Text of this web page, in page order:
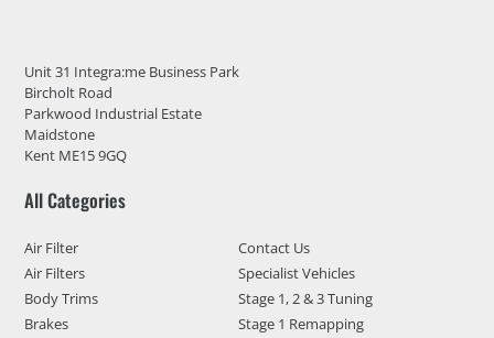
Unit 31 Integra:me Business Park
Bircholt Road
Parkwood Industrial Estate
Maidstone
Kent ME15 9GQ
All Categories
Air Filter
Air Filters
Body Trims
Brakes
Contact Us
Specialist Vehicles
Stage 1, 2 & 3 Tuning
Stage 1 Remapping